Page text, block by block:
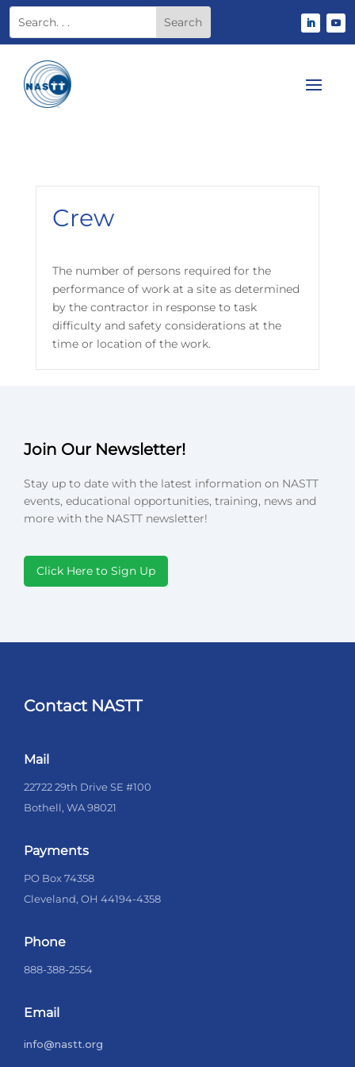
Crew
The number of persons required for the
performance of work at a site as determined
by the contractor in response to task
difficulty and safety considerations at the
time or location of the work.
Join Our Newsletter!
Stay up to date with the latest information on NASTT
events, educational opportunities, training, news and
more with the NASTT newsletter!
Click Here to Sign Up
Contact NASTT
Mail
22722 29th Drive SE #100
Bothell, WA 98021
Payments
PO Box 74358
Cleveland, OH 44194-4358
Phone
888-388-2554
Email
info@nastt.org